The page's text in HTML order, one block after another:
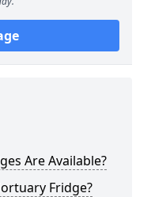
Are Available?
Fridge?